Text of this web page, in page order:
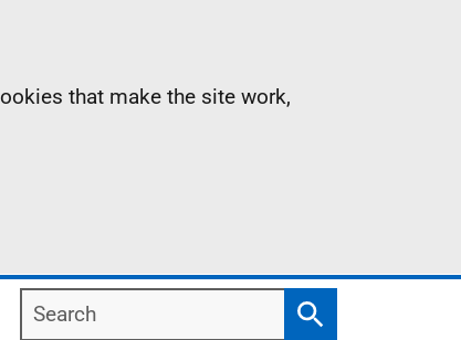
that make the site work,
Search
Search